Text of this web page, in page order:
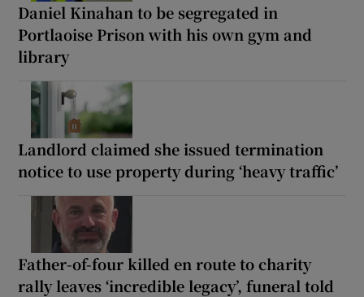
Daniel Kinahan to be segregated in
Portlaoise Prison with his own gym and
library
Landlord claimed she issued termination
notice to use property during ‘heavy traffic’
Father-of-four killed en route to charity
rally leaves ‘incredible legacy’, funeral told